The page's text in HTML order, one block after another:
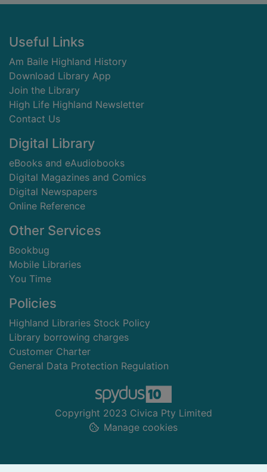
Footer
Useful Links
Am Baile Highland History
Download Library App
Join the Library
High Life Highland Newsletter
Contact Us
Digital Library
eBooks and eAudiobooks
Digital Magazines and Comics
Digital Newspapers
Online Reference
Other Services
Bookbug
Mobile Libraries
You Time
Policies
Highland Libraries Stock Policy
Library borrowing charges
Customer Charter
General Data Protection Regulation
Copyright 2023 Civica Pty Limited
Manage cookies